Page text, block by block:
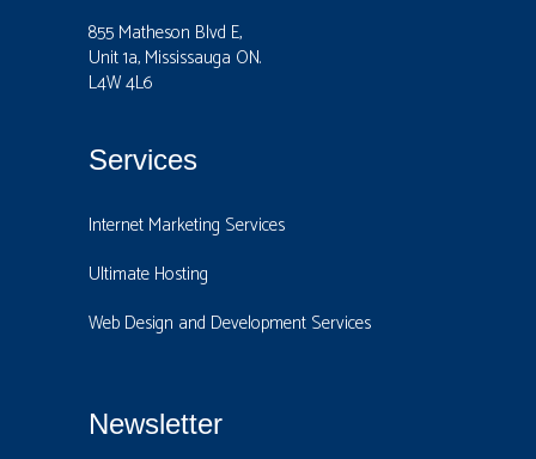
855 Matheson Blvd E,
Unit 1a, Mississauga ON.
L4W 4L6
Services
Internet Marketing Services
Ultimate Hosting
Web Design and Development Services
Newsletter